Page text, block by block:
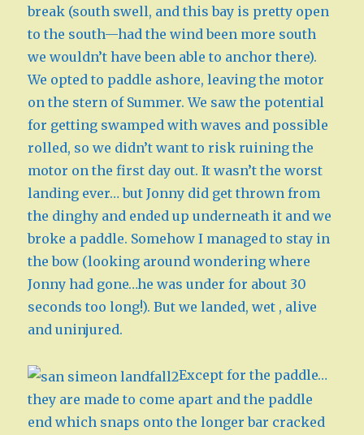
break (south swell, and this bay is pretty open
to the south—had the wind been more south
we wouldn’t have been able to anchor there).
We opted to paddle ashore, leaving the motor
on the stern of Summer. We saw the potential
for getting swamped with waves and possible
rolled, so we didn’t want to risk ruining the
motor on the first day out. It wasn’t the worst
landing ever… but Jonny did get thrown from
the dinghy and ended up underneath it and we
broke a paddle. Somehow I managed to stay in
the bow (looking around wondering where
Jonny had gone…he was under for about 30
seconds too long!). But we landed, wet , alive
and uninjured.
Except for the paddle…
they are made to come apart and the paddle
end which snaps onto the longer bar cracked